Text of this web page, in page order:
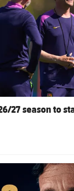
27 season to
FCB